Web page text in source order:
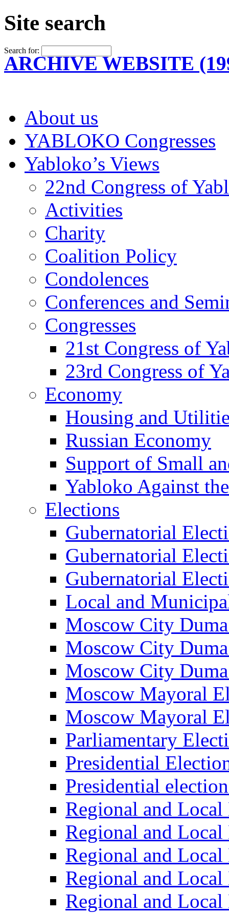
Site search
Search for:
ARCHIVE WEBSITE
About us
YABLOKO Congresses
Yabloko’s Views
22nd Congress of
Activities
Charity
Coalition Policy
Condolences
Conferences and
Congresses
21st Congress of
23rd Congress of
Economy
Housing and
Russian Economy
Support of Small
Yabloko Against
Elections
Gubernatorial
Gubernatorial
Gubernatorial
Local and
Moscow City
Moscow City
Moscow City
Moscow Mayoral
Moscow Mayoral
Parliamentary
Presidential
Presidential
Regional and Local
Regional and
Regional and
Regional and
Regional and